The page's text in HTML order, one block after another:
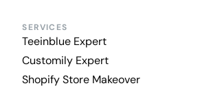
SERVICES
Teeinblue Expert
Customily Expert
Shopify Store Makeover